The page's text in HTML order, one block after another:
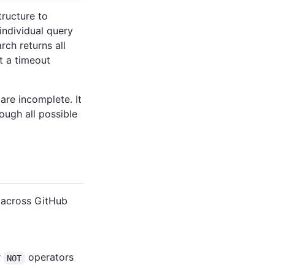
to
query
returns all
a timeout
incomplete. It
all possible
GitHub
NOT
operators